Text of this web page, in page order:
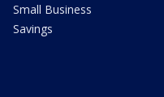
Small Business
Savings